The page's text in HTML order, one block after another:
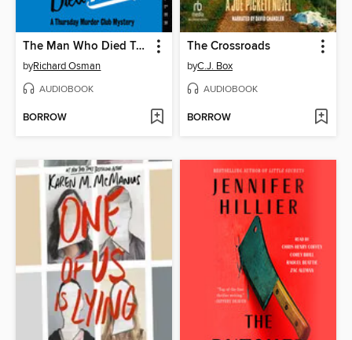
The Man Who Died Twice
byRichard Osman
AUDIOBOOK
BORROW
The Crossroads
byC.J. Box
AUDIOBOOK
BORROW